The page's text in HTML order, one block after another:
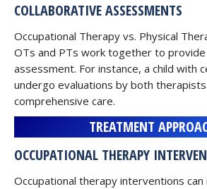
COLLABORATIVE ASSESSMENTS
Occupational Therapy vs. Physical
OTs and PTs work together to
assessment. For instance, a child with
undergo evaluations by both
comprehensive care.
TREATMENT
OCCUPATIONAL THERAPY
Occupational therapy interventions can